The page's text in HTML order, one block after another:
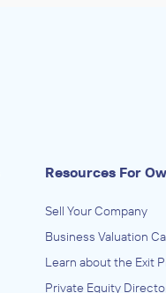
Resources For
Sell Your Company
Business Valuation
Learn about the Exit
Private Equity